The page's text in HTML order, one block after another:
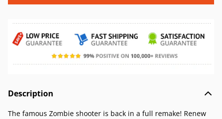
Description
The famous Zombie shooter is back in a full remake! Renew